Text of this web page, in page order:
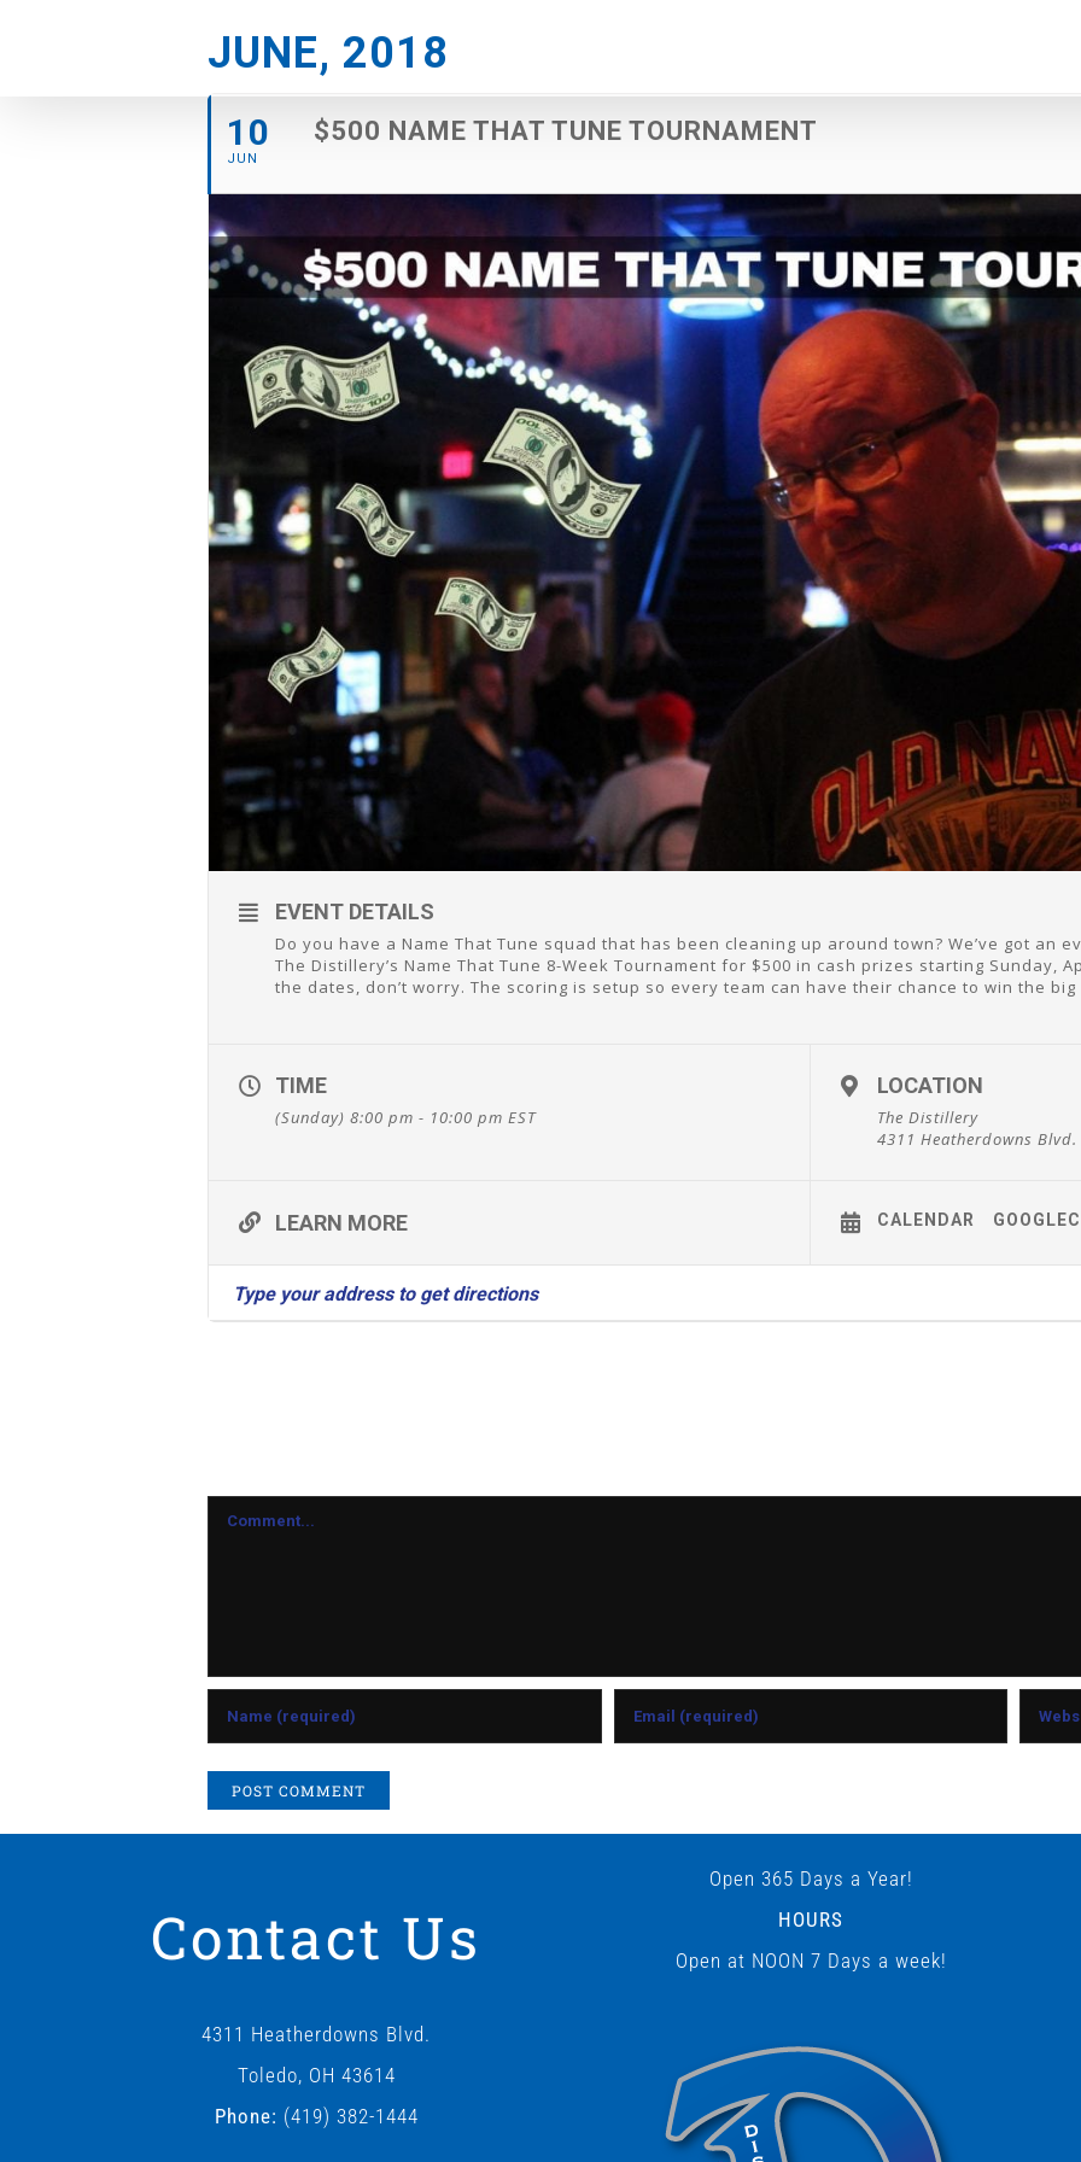
JUNE, 2018
10
JUN
$500 NAME THAT TUNE TOURNAMENT
EVENT DETAILS
Do you have a Name That Tune squad that has been cleaning up around town? We’ve got an
The Distillery’s Name That Tune 8-Week Tournament for $500 in cash prizes starting Sunday,
the dates, don’t worry. The scoring is setup so every team can have their chance to win the
TIME
(Sunday) 8:00 pm - 10:00 pm EST
LOCATION
The Distillery
4311 Heatherdowns Blvd.
LEARN MORE CALENDAR
Comment
Contact Us
4311 Heatherdowns Blvd.
Toledo, OH 43614
Phone: (419) 382-1444
Open 365 Days a Year!
HOURS
Open at NOON 7 Days a week!